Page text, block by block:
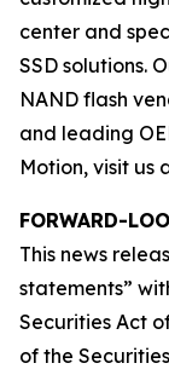
center and
SSD solutions.
NAND flash
and leading
Motion, visit us
FORWARD-
This news
statements”
Securities Act
of the